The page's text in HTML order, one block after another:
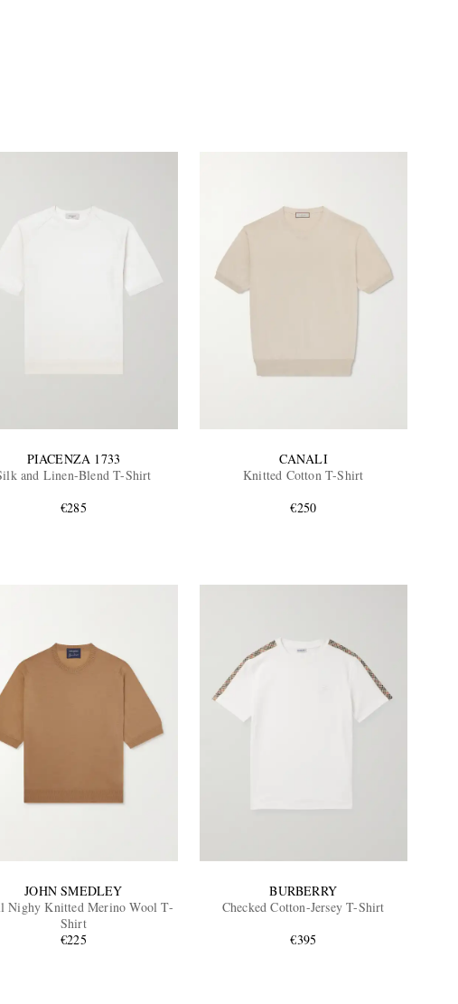
PIACENZA 1733
and Linen-Blend T-Shirt
€285
CANALI
Knitted Cotton T-Shirt
€250
JOHN SMEDLEY
Nighy Knitted Merino Wool T-
Shirt
€225
BURBERRY
Checked Cotton-Jersey T-Shirt
€395